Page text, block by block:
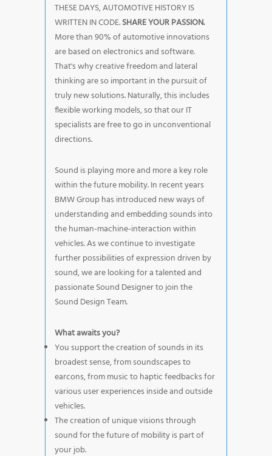
THESE DAYS, AUTOMOTIVE HISTORY IS
WRITTEN IN CODE.SHARE YOUR PASSION.
More than 90% of automotive innovations
are based on electronics and software.
That's why creative freedom and lateral
thinking are so important in the pursuit of
truly new solutions. Naturally, this includes
flexible working models, so that our IT
specialists are free to go in unconventional
directions.
Sound is playing more and more a key role
within the future mobility. In recent years
BMW Group has introduced new ways of
understanding and embedding sounds into
the human-machine-interaction within
vehicles. As we continue to investigate
further possibilities of expression driven by
sound, we are looking for a talented and
passionate Sound Designer to join the
Sound Design Team.
What awaits you?
You support the creation of sounds in its
broadest sense, from soundscapes to
earcons, from music to haptic feedbacks for
various user experiences inside and outside
vehicles.
The creation of unique visions through
sound for the future of mobility is part of
your job.